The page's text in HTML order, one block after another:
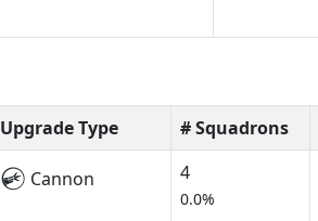
Upgrade Type # Squadrons
Cannon 4
0.0%